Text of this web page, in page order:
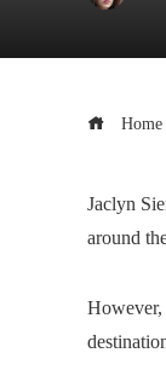
Home
Jaclyn
around
However,